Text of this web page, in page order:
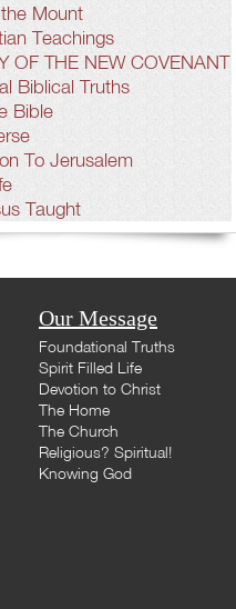
Mount
Teachings
OF THE NEW COVENANT
Biblical Truths
Bible
To Jerusalem
Taught
Our Message
Foundational Truths
Spirit Filled Life
Devotion to Christ
The Home
The Church
Religious? Spiritual!
Knowing God